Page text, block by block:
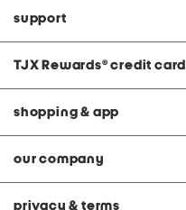
support
TJX Rewards® credit card
shopping & app
our company
privacy & terms